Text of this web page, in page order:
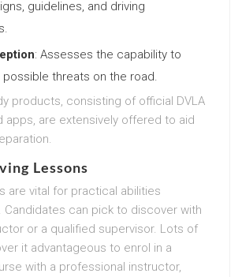
guidelines, and driving
: Assesses the capability to
threats on the road.
products, consisting of official DVLA
apps, are extensively offered to aid
Lessons
are vital for practical abilities
Candidates can pick to discover with
or a qualified supervisor. Lots of
it advantageous to enrol in a
with a professional instructor,